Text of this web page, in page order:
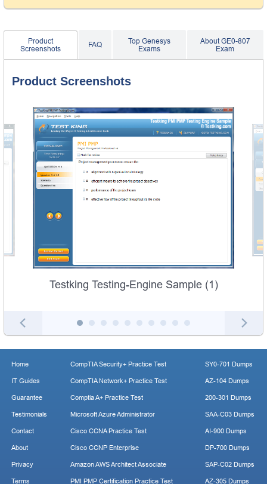
Product
Screenshots
FAQ
Top Genesys
Exams
About GE0-807
Exam
Product Screenshots
Testking Testing-Engine Sample (1)
Home
IT Guides
Guarantee
Testimonials
Contact
About
Privacy
Terms
CompTIA Security+ Practice Test
CompTIA Network+ Practice Test
Comptia A+ Practice Test
Microsoft Azure Administrator
Cisco CCNA Practice Test
Cisco CCNP Enterprise
Amazon AWS Architect Associate
PMI PMP Certification Practice Test
SY0-701 Dumps
AZ-104 Dumps
200-301 Dumps
SAA-C03 Dumps
AI-900 Dumps
DP-700 Dumps
SAP-C02 Dumps
AZ-305 Dumps